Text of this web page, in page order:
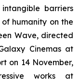
barriers
humanity on the
Wave, directed
Cinemas at
on 14 November,
works at